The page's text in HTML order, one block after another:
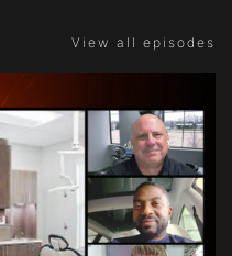
View all episodes